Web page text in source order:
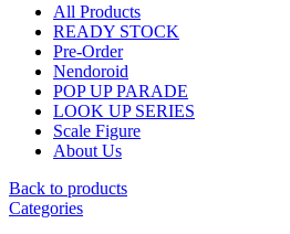
All Products
READY STOCK
Pre-Order
Nendoroid
POP UP PARADE
LOOK UP SERIES
Scale Figure
About Us
Back to products
Categories